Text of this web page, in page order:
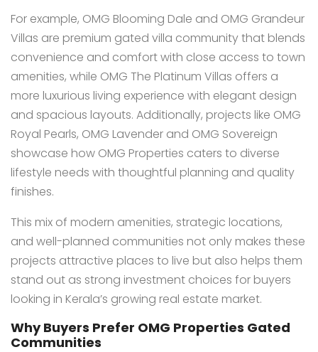
For example, OMG Blooming Dale and OMG Grandeur
Villas are premium gated villa community that blends
convenience and comfort with close access to town
amenities, while OMG The Platinum Villas offers a
more luxurious living experience with elegant design
and spacious layouts. Additionally, projects like OMG
Royal Pearls, OMG Lavender and OMG Sovereign
showcase how OMG Properties caters to diverse
lifestyle needs with thoughtful planning and quality
finishes.
This mix of modern amenities, strategic locations,
and well-planned communities not only makes these
projects attractive places to live but also helps them
stand out as strong investment choices for buyers
looking in Kerala’s growing real estate market.
Why Buyers Prefer OMG Properties Gated
Communities